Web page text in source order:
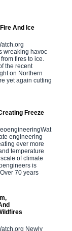
And Ice
wreaking havoc
fires to ice.
the recent
on Northern
yet again cutting
Freeze
engineering
ever more
temperature
of climate
is
70 years
Newly